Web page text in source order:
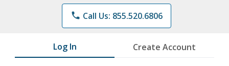
phone Call Us: 855.520.6806
Log In Create Account